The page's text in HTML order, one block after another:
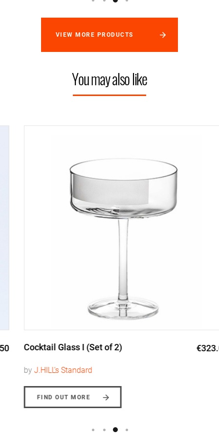
VIEW MORE PRODUCTS
You may also like
Cocktail Glass I (Set of 2) €323.00
J.HILL's Standard
FIND OUT MORE